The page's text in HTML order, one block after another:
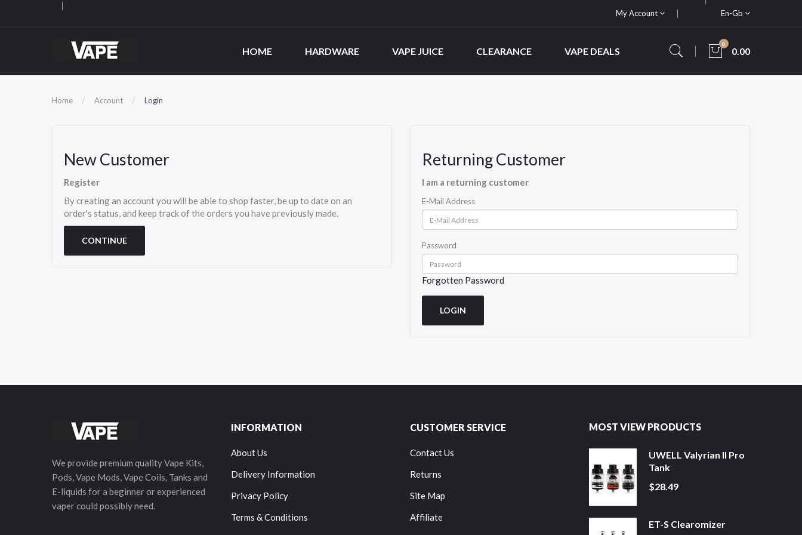
My Account En-Gb
HOME HARDWARE VAPE JUICE CLEARANCE VAPE DEALS
0
0.00
Home Account Login
New Customer
Register
By creating an account you will be able to shop faster, be up to date on an
order's status, and keep track of the orders you have previously made.
CONTINUE
Returning Customer
I am a returning customer
E-Mail Address
Password
Forgotten Password
We provide premium quality Vape Kits,
Pods, Vape Mods, Vape Coils, Tanks and
E-liquids for a beginner or experienced
vaper could possibly need.
INFORMATION
About Us
Delivery Information
Privacy Policy
Terms & Conditions
CUSTOMER SERVICE
Contact Us
Returns
Site Map
Affiliate
MOST VIEW PRODUCTS
UWELL Valyrian II Pro
Tank
$28.49
ET-S Clearomizer